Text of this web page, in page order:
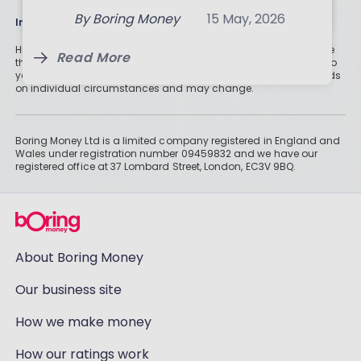
Read More
By Boring Money 15 May, 2026
Read More
Information
Historically, money invested for more than five years grows more
than cash savings. Remember that investments can also fall, so
you might not get all of your money back. Tax treatment depends
on individual circumstances and may change.
Boring Money Ltd is a limited company registered in England and
Wales under registration number 09459832 and we have our
registered office at 37 Lombard Street, London, EC3V 9BQ.
About Boring Money
Our business site
How we make money
How our ratings work